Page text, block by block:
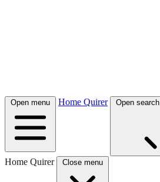
Open menu Home Quirer Open search
Home Quirer Close menu